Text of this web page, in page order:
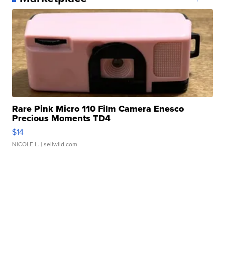
Rare Pink Micro 110 Film Camera Enesco
Precious Moments TD4
$14
NICOLE L. | sellwild.com